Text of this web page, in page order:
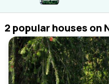
2 popular houses on